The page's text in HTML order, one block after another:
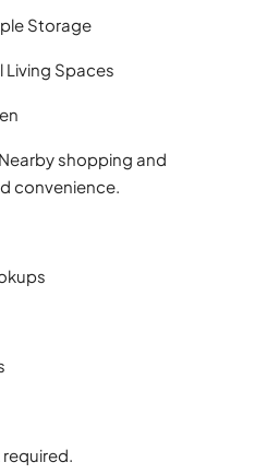
Storage
Living Spaces
Nearby shopping and
convenience.